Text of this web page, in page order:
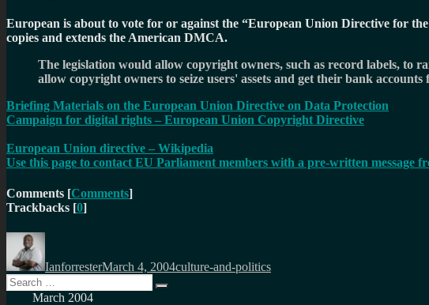
European is about to vote for or against the European Union Directive for
copies and extends the American DMCA.
The legislation would allow copyright owners, such as record labels, to
allow copyright owners to seize users' assets and get their bank
Briefing Materials on the European Union Directive on Data Protection
Campaign for digital rights – European Union Copyright Directive
European Union directive – Wikipedia
Use this page to contact EU Parliament members with a pre-written message
Comments [Comments]
Trackbacks [0]
Author
IanforresterMarch 4, 2004culture-and-politics
Search
for:
Search
March 2004